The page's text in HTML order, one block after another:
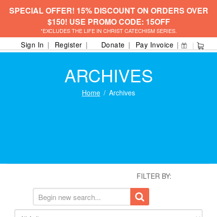
SPECIAL OFFER! 15% DISCOUNT ON ORDERS OVER
$150! USE PROMO CODE: 15OFF
*EXCLUDES THE LIFE IN CHRIST CATECHISM SERIES.
Sign In Register Donate Pay Invoice
ARCHIVES
Home Archives
FILTER BY: